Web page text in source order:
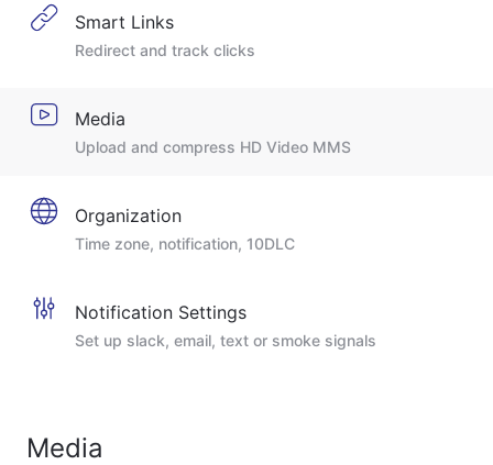
Smart Links
Redirect and track clicks
Media
Upload and compress HD Video MMS
Organization
Time zone, notification, 10DLC
Notification Settings
Set up slack, email, text or smoke signals
Media